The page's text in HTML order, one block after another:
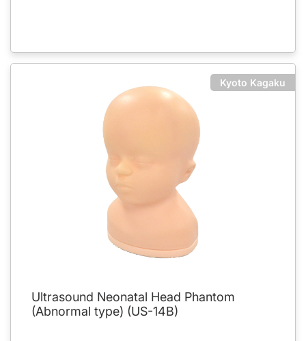
Kyoto Kagaku
Ultrasound Neonatal Head Phantom
(Abnormal type) (US-14B)